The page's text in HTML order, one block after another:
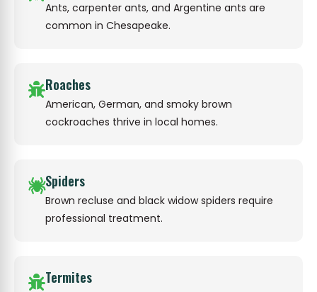
Ants, carpenter ants, and Argentine ants are
common in Chesapeake.
Roaches
American, German, and smoky brown
cockroaches thrive in local homes.
Spiders
Brown recluse and black widow spiders require
professional treatment.
Termites